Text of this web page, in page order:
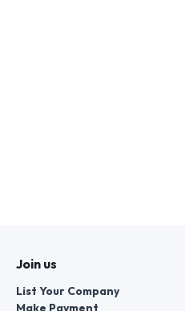
Join us
List Your Company
Make Payment